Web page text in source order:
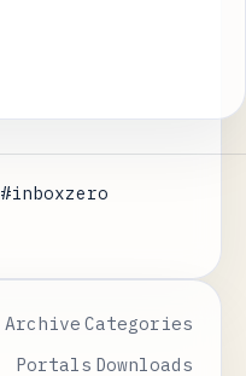
#inboxzero
Archive Categories
Portals Downloads